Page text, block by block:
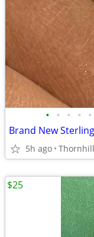
• • • • •
Brand New
5h ago Thornhill
$25